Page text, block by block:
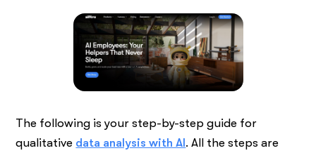
The following is your step-by-step guide for
qualitative data analysis with AI. All the steps are